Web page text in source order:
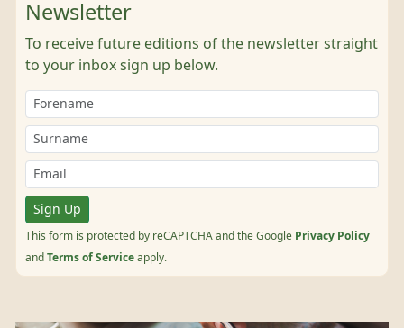
Newsletter
To receive future editions of the newsletter straight
to your inbox sign up below.
Sign Up
This form is protected by reCAPTCHA and the Google Privacy Policy
and Terms of Service apply.